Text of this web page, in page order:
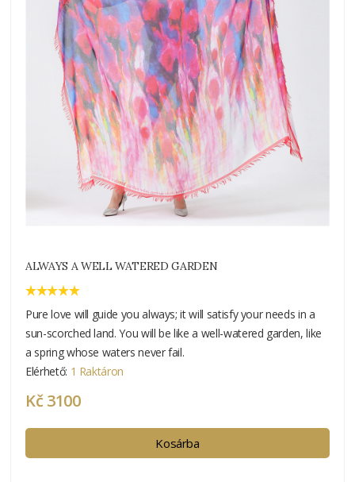
ALWAYS A WELL WATERED GARDEN
Pure love will guide you always; it will satisfy your needs in a
sun-scorched land. You will be like a well-watered garden, like
a spring whose waters never fail.
Elérhető: 1 Raktáron
Kč 3100
Kosárba